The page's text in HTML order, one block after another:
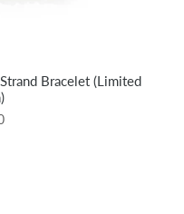
Bracelet (Limited